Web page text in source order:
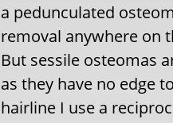
a pedunculated
removal anywhere on
But sessile osteomas
as they have no edge
hairline I use a